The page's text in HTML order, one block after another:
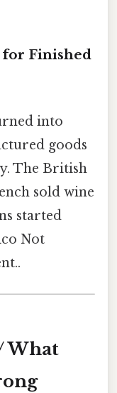
for Finished
into
goods
The British
sold wine
started
Not
What